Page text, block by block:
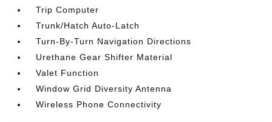
Trip Computer
Trunk/Hatch Auto-Latch
Turn-By-Turn Navigation Directions
Urethane Gear Shifter Material
Valet Function
Window Grid Diversity Antenna
Wireless Phone Connectivity